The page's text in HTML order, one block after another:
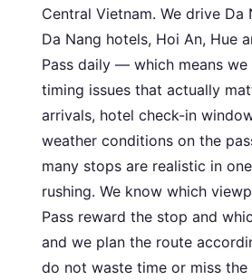
Central Vietnam. We drive Da
Da Nang hotels, Hoi An, Hue
Pass daily — which means
timing issues that actually
arrivals, hotel check-in
weather conditions on the
many stops are realistic in
rushing. We know which
Pass reward the stop and
and we plan the route
do not waste time or miss the